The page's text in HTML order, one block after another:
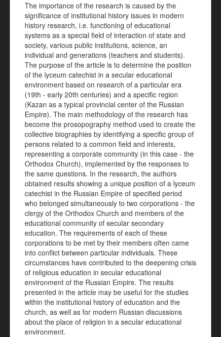
The importance of the research is caused by the
significance of institutional history issues in modern
history research, i.e. functioning of educational
systems as a special field of interaction of state and
society, various public institutions, science, an
individual and generations (teachers and students).
The purpose of the article is to determine the position
of the lyceum catechist in a secular educational
environment based on research of a particular era
(19th - early 20th centuries) and a specific region
(Kazan as a typical provincial center of the Russian
Empire). The main methodology of the research has
become the prosopography method used to create the
collective biographies by identifying a specific group of
persons related to a common field and interests,
representing a corporate community (in this case - the
Orthodox Church), implemented by the responses to
the same questions. In the research, the authors
obtained results showing a unique position of a lyceum
catechist in the Russian Empire of specified period
who belonged simultaneously to two corporations - the
clergy of the Orthodox Church and members of the
educational community of secular secondary
education. The requirements of each of these
corporations to be met by their members often came
into conflict between particular individuals. These
circumstances have contributed to the deepening crisis
of religious education in secular educational
environment of the Russian Empire. The results
presented in the article may be useful for the studies
within the institutional history of education and the
church, as well as for modern Russian discussions
about the place of religion in a secular educational
environment.